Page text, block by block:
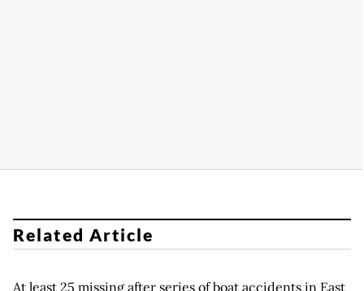
Related Article
At least 25 missing after series of boat accidents in East